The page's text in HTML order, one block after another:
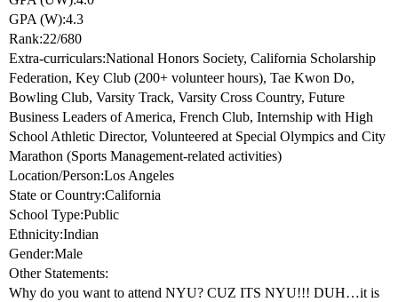
GPA (W):4.3
Rank:22/680
Extra-curriculars:National Honors Society, California Scholarship
Federation, Key Club (200+ volunteer hours), Tae Kwon Do,
Bowling Club, Varsity Track, Varsity Cross Country, Future
Business Leaders of America, French Club, Internship with High
School Athletic Director, Volunteered at Special Olympics and City
Marathon (Sports Management-related activities)
Location/Person:Los Angeles
State or Country:California
School Type:Public
Ethnicity:Indian
Gender:Male
Other Statements:
Why do you want to attend NYU? CUZ ITS NYU!!! DUH…it is